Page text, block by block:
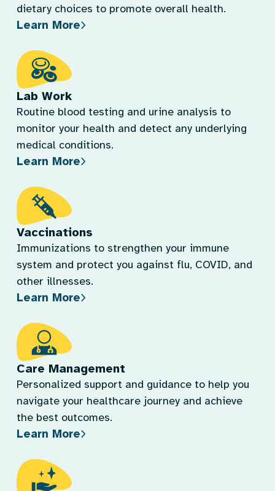
dietary choices to promote overall health.
Learn More
Lab Work
Routine blood testing and urine analysis to
monitor your health and detect any underlying
medical conditions.
Learn More
Vaccinations
Immunizations to strengthen your immune
system and protect you against flu, COVID, and
other illnesses.
Learn More
Care Management
Personalized support and guidance to help you
navigate your healthcare journey and achieve
the best outcomes.
Learn More